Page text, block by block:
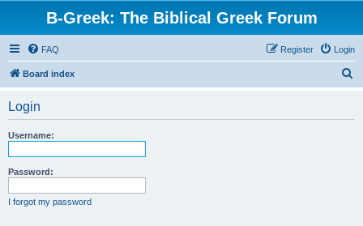
B-Greek: The Biblical Greek Forum
FAQ Login
Register
Board index
Login
Username:
Password:
I forgot my password